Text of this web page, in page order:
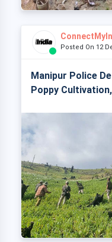
Posted On 12
Manipur Police
Poppy Cultivation,